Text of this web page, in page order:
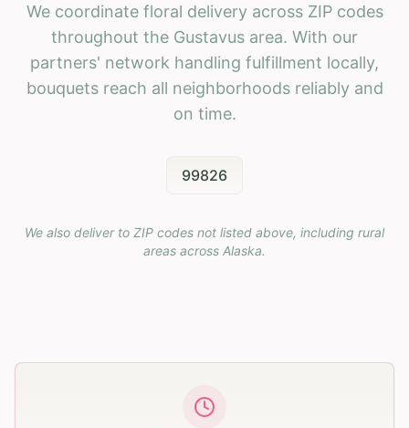
We coordinate floral delivery across ZIP codes
throughout the Gustavus area. With our
partners' network handling fulfillment locally,
bouquets reach all neighborhoods reliably and
on time.
99826
We also deliver to ZIP codes not listed above, including rural
areas across Alaska.